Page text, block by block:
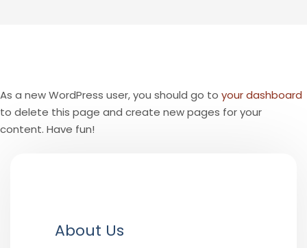
As a new WordPress user, you should go to your dashboard
to delete this page and create new pages for your
content. Have fun!
About Us